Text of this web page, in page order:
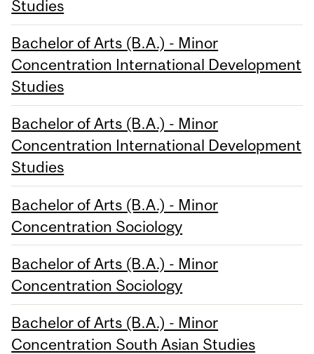
Studies
Bachelor of Arts (B.A.) - Minor
Concentration International Development
Studies
Bachelor of Arts (B.A.) - Minor
Concentration International Development
Studies
Bachelor of Arts (B.A.) - Minor
Concentration Sociology
Bachelor of Arts (B.A.) - Minor
Concentration Sociology
Bachelor of Arts (B.A.) - Minor
Concentration South Asian Studies